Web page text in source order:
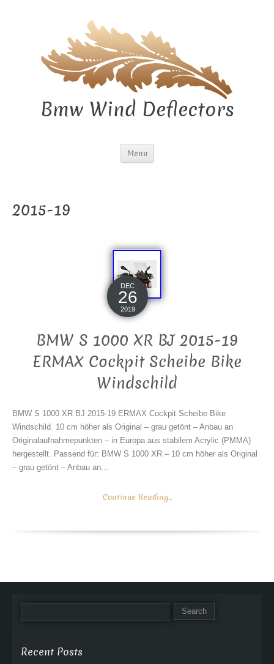
Bmw Wind Deflectors
Menu
2015-19
DEC
26
2019
BMW S 1000 XR BJ 2015-19
ERMAX Cockpit Scheibe Bike
Windschild
BMW S 1000 XR BJ 2015-19 ERMAX Cockpit Scheibe Bike
Windschild. 10 cm höher als Original – grau getönt – Anbau an
Originalaufnahmepunkten – in Europa aus stabilem Acrylic (PMMA)
hergestellt. Passend für: BMW S 1000 XR – 10 cm höher als Original
– grau getönt – Anbau an...
Continue Reading...
Recent Posts